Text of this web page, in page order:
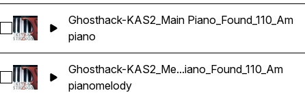
Select Ghosthack-KAS2_Main Piano_Found_110_Am
Ghosthack-KAS2_Main Piano_Found_110_Am
piano
Select Ghosthack-KAS2_Melody Piano_Found_110_Am
Ghosthack-KAS2_Me...iano_Found_110_Am
pianomelody